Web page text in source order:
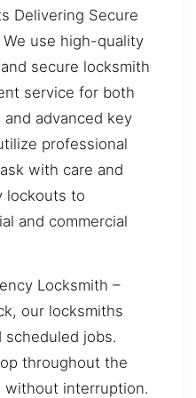
Delivering Secure
use high-quality
secure locksmith
service for both
advanced key
professional
with care and
lockouts to
and commercial
Locksmith –
our locksmiths
scheduled jobs.
throughout the
without interruption.